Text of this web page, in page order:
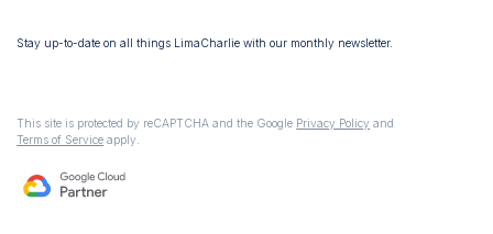
Stay up-to-date on all things LimaCharlie with our monthly newsletter.
This site is protected by reCAPTCHA and the Google Privacy Policy and
Terms of Service apply.